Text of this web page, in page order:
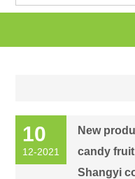
10
12-2021
New
candy
Shangyi